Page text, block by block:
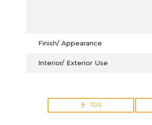
Finish/ Appearance
Interior/ Exterior Use
TDS